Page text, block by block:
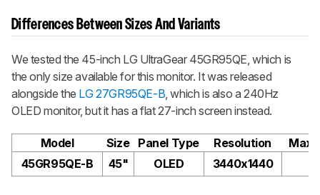
Differences Between Sizes And Variants
We tested the 45-inch LG UltraGear 45GR95QE, which is
the only size available for this monitor. It was released
alongside the LG 27GR95QE-B , which is also a 240Hz
OLED monitor, but it has a flat 27-inch screen instead.
Model Size Panel Type Resolution
Max
45GR95QE-B
45" OLED 3440x1440